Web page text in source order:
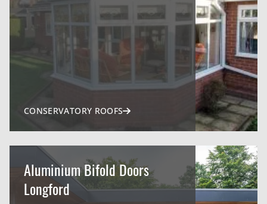
CONSERVATORY ROOFS
Aluminium Bifold Doors
Longford